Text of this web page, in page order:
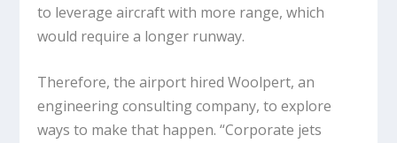
to leverage aircraft with more range, which
would require a longer runway.
Therefore, the airport hired Woolpert, an
engineering consulting company, to explore
ways to make that happen. “Corporate jets